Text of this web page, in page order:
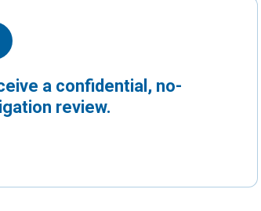
a confidential, no-
review.